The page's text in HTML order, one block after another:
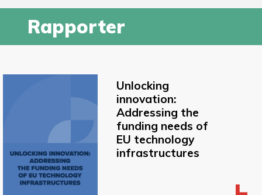
Rapporter
Unlocking
innovation:
Addressing the
funding needs of
EU technology
infrastructures